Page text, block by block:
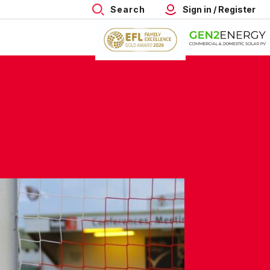
Search Sign in / Register